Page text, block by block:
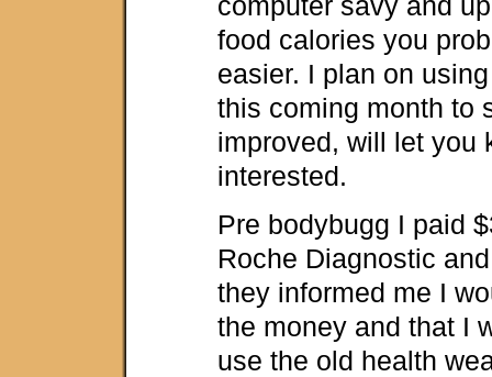
food calories you
easier. I plan on
this coming month to
improved, will let you
interested.
Pre bodybugg I paid
Roche Diagnostic
they informed me I
the money and that I
use the old health